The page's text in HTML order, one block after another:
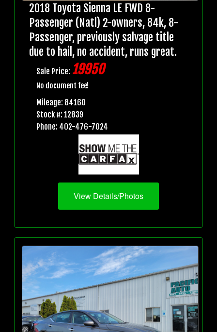
2018 Toyota Sienna LE FWD 8-
Passenger (Natl) 2-owners, 84k, 8-
Passenger, previously salvage title
due to hail, no accident, runs great.
Sale Price: 19950
No document fee!
Mileage: 84160
Stock #: 12839
Phone: 402-476-7024
View Details/Photos